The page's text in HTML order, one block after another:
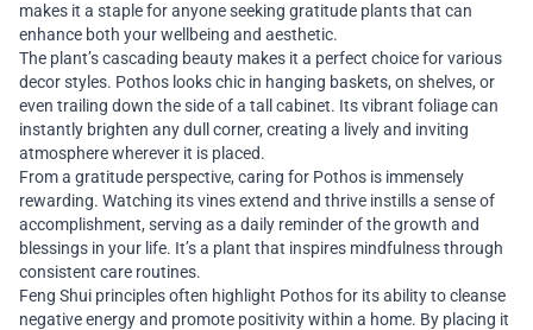
makes it a staple for anyone seeking gratitude plants that can
enhance both your wellbeing and aesthetic.
The plant’s cascading beauty makes it a perfect choice for various
decor styles. Pothos looks chic in hanging baskets, on shelves, or
even trailing down the side of a tall cabinet. Its vibrant foliage can
instantly brighten any dull corner, creating a lively and inviting
atmosphere wherever it is placed.
From a gratitude perspective, caring for Pothos is immensely
rewarding. Watching its vines extend and thrive instills a sense of
accomplishment, serving as a daily reminder of the growth and
blessings in your life. It’s a plant that inspires mindfulness through
consistent care routines.
Feng Shui principles often highlight Pothos for its ability to cleanse
negative energy and promote positivity within a home. By placing it